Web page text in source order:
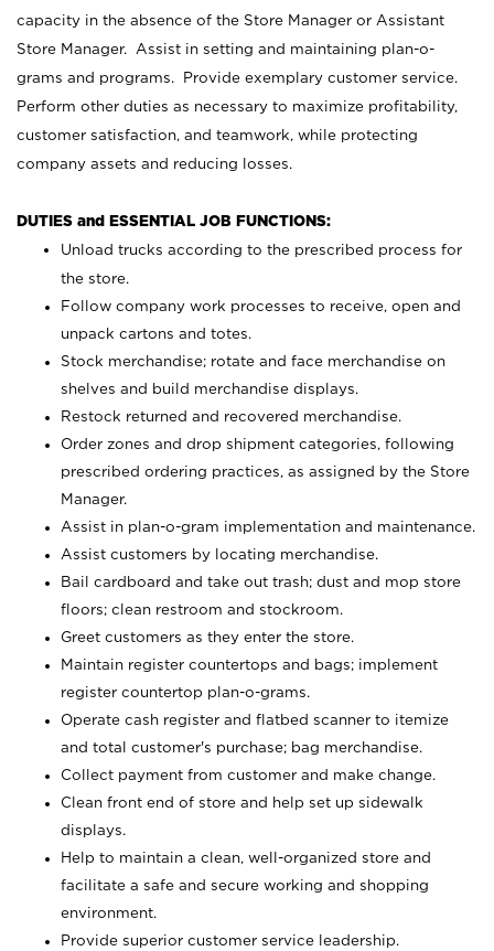
capacity in the absence of the Store Manager or Assistant
Store Manager. Assist in setting and maintaining plan-o-
grams and programs. Provide exemplary customer service.
Perform other duties as necessary to maximize profitability,
customer satisfaction, and teamwork, while protecting
company assets and reducing losses.
DUTIES and ESSENTIAL JOB FUNCTIONS:
Unload trucks according to the prescribed process for
the store.
Follow company work processes to receive, open and
unpack cartons and totes.
Stock merchandise; rotate and face merchandise on
shelves and build merchandise displays.
Restock returned and recovered merchandise.
Order zones and drop shipment categories, following
prescribed ordering practices, as assigned by the Store
Manager.
Assist in plan-o-gram implementation and maintenance.
Assist customers by locating merchandise.
Bail cardboard and take out trash; dust and mop store
floors; clean restroom and stockroom.
Greet customers as they enter the store.
Maintain register countertops and bags; implement
register countertop plan-o-grams.
Operate cash register and flatbed scanner to itemize
and total customer's purchase; bag merchandise.
Collect payment from customer and make change.
Clean front end of store and help set up sidewalk
displays.
Help to maintain a clean, well-organized store and
facilitate a safe and secure working and shopping
environment.
Provide superior customer service leadership.